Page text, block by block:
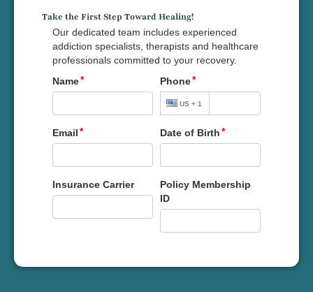
Take the First Step Toward Healing!